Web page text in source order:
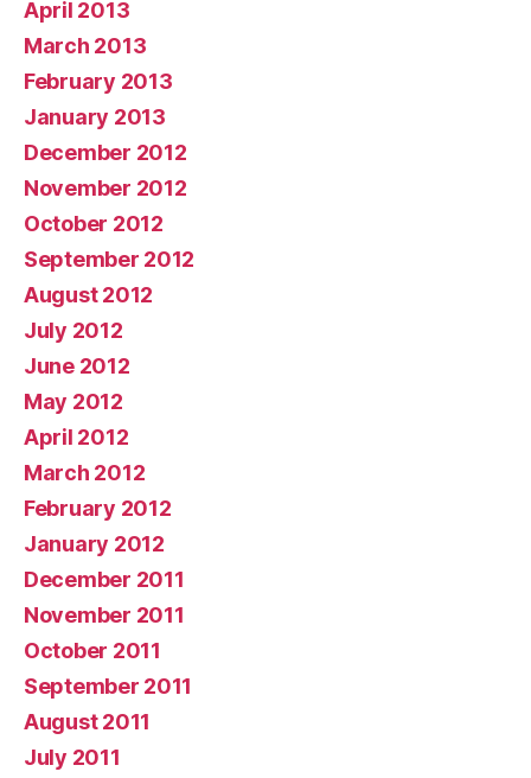
April 2013
March 2013
February 2013
January 2013
December 2012
November 2012
October 2012
September 2012
August 2012
July 2012
June 2012
May 2012
April 2012
March 2012
February 2012
January 2012
December 2011
November 2011
October 2011
September 2011
August 2011
July 2011